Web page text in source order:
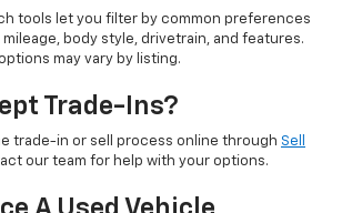
tools let you filter by common preferences
body style, drivetrain, and features.
may vary by listing.
Trade-Ins?
trade-in or sell process online through Sell
our team for help with your options.